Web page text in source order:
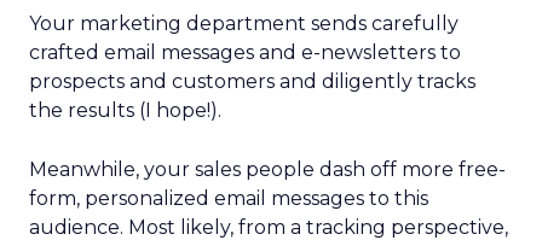
Your marketing department sends carefully
crafted email messages and e-newsletters to
prospects and customers and diligently tracks
the results (I hope!).
Meanwhile, your sales people dash off more free-
form, personalized email messages to this
audience. Most likely, from a tracking perspective,